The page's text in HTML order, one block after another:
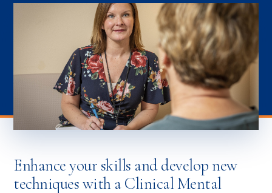
Enhance your skills and develop new
techniques with a Clinical Mental